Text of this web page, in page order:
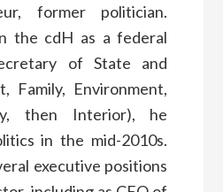
former politician.
the cdH as a federal
of State and
Family, Environment,
then Interior), he
in the mid-2010s.
executive positions